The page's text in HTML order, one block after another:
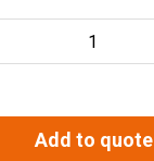
Add to quote